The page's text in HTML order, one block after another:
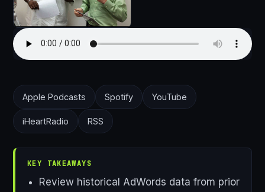
Apple Podcasts Spotify YouTube
iHeartRadio RSS
KEY TAKEAWAYS
Review historical AdWords data from prior